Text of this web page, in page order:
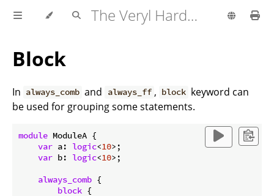
The Veryl Hardware Description Language
Block
In always_comb and always_ff , block keyword can
be used for grouping some statements.
module ModuleA {
var a: logic<10>;
var b: logic<10>;
always_comb {
block {